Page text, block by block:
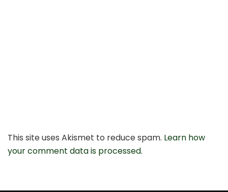
This site uses Akismet to reduce spam. Learn how
your comment data is processed.